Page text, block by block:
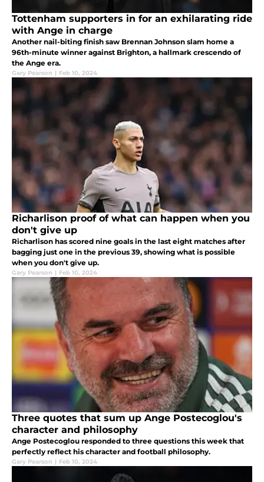
Tottenham supporters in for an exhilarating ride
with Ange in charge
Another nail-biting finish saw Brennan Johnson slam home a
96th-minute winner against Brighton, a hallmark crescendo of
the Ange era.
Gary Pearson | Feb 10, 2024
Richarlison proof of what can happen when you
don't give up
Richarlison has scored nine goals in the last eight matches after
bagging just one in the previous 39, showing what is possible
when you don't give up.
Gary Pearson | Feb 10, 2024
Three quotes that sum up Ange Postecoglou's
character and philosophy
Ange Postecoglou responded to three questions this week that
perfectly reflect his character and football philosophy.
Gary Pearson | Feb 10, 2024